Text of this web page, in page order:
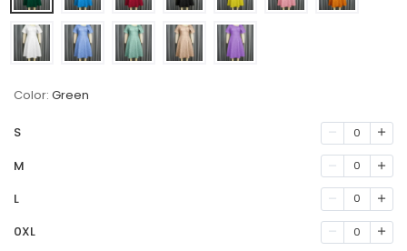
Color: Green
S 0
M 0
L 0
0XL 0